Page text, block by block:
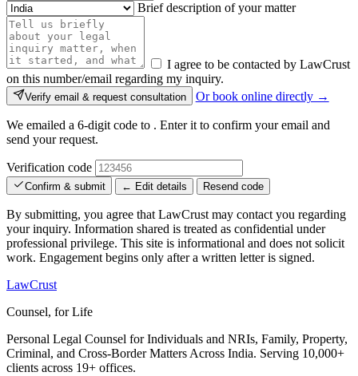
Brief description of your matter
I agree to be contacted by LawCrust
on this number/email regarding my inquiry.
Verify email & request consultation Or book online directly →
We emailed a 6-digit code to . Enter it to confirm your email and
send your request.
Verification code
Confirm & submit ← Edit details Resend code
By submitting, you agree that LawCrust may contact you regarding
your inquiry. Information shared is treated as confidential under
professional privilege. This site is informational and does not solicit
work. Engagement begins only after a written letter is signed.
LawCrust
Counsel, for Life
Personal Legal Counsel for Individuals and NRIs, Family, Property,
Criminal, and Cross-Border Matters Across India. Serving 10,000+
clients across 19+ offices.